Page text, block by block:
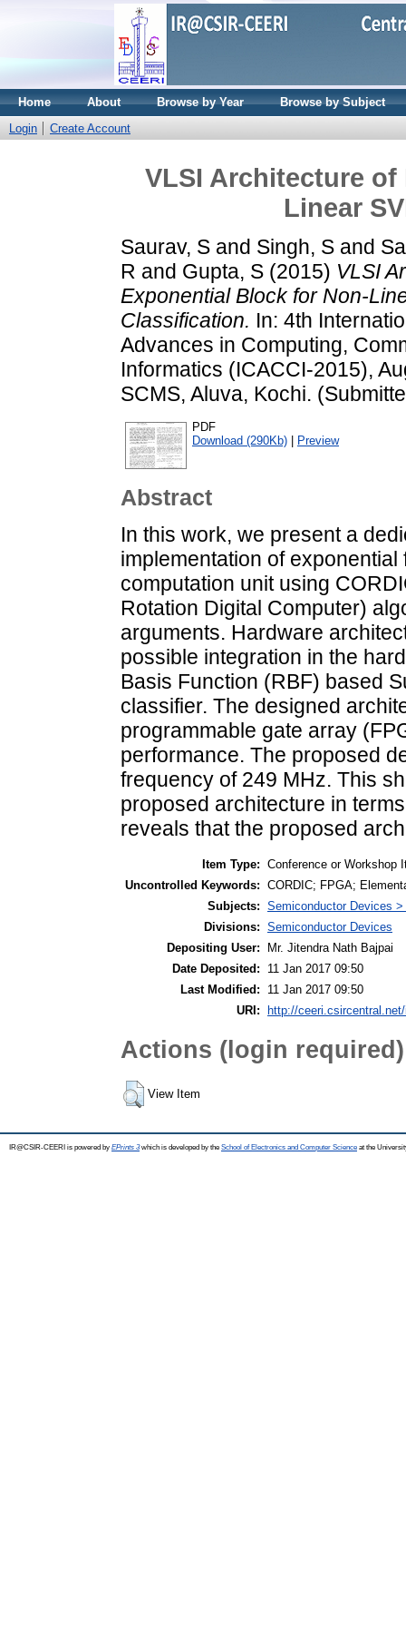
Home About Browse by Year
Browse by Subject
Login
Create Account
VLSI Architecture
Linear
Saurav, S and Singh, S and
R and Gupta, S (2015) VLSI
Exponential Block for Non-
Classification. In: 4th
Advances in Computing,
Informatics (ICACCI-2015),
SCMS, Aluva, Kochi.
PDF
Download (290Kb)
Preview
Abstract
In this work, we present a
implementation of exponential
computation unit using
Rotation Digital Computer)
arguments. Hardware
possible integration in the
Basis Function (RBF) based
classifier. The designed
programmable gate array
performance. The proposed
frequency of 249 MHz. This
proposed architecture in
reveals that the proposed
Item Type: Conference or Workshop
Uncontrolled Keywords: CORDIC; FPGA;
Subjects: Semiconductor Devices
Divisions: Semiconductor Devices
Depositing User:
Mr. Jitendra Nath Bajpai
Date Deposited:
11 Jan 2017 09:50
Last Modified:
11 Jan 2017 09:50
URI: http://
Actions (login required)
View Item
IR@CSIR-CEERI is powered by EPrints 3which is developed by the School of Electronics and Computer Science at the